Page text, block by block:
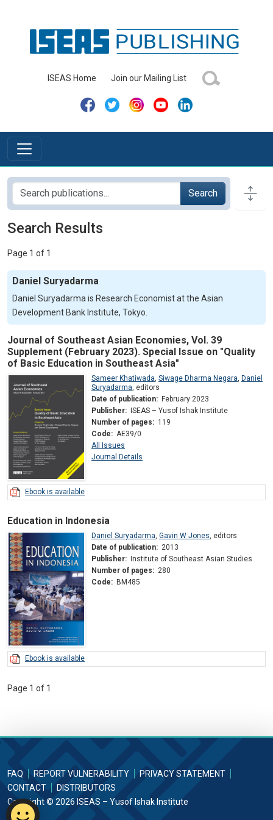
ISEAS Home Join our Mailing List
Search
Search Results
Page 1 of 1
Daniel Suryadarma
Daniel Suryadarma is Research Economist at the Asian
Development Bank Institute, Tokyo.
Journal of Southeast Asian Economies, Vol. 39
Supplement (February 2023). Special Issue on "Quality
of Basic Education in Southeast Asia"
Sameer Khatiwada, Siwage Dharma Negara, Daniel
Suryadarma, editors
Date of publication: February 2023
Publisher:
ISEAS – Yusof Ishak Institute
Number of pages: 119
Code: AE39/0
All Issues
Journal Details
Ebook is available
Education in Indonesia
Daniel Suryadarma, Gavin W Jones, editors
Date of publication: 2013
Publisher: Institute of Southeast Asian Studies
Number of pages: 280
Code: BM485
Ebook is available
Page 1 of 1
FAQ REPORT VULNERABILITY
PRIVACY STATEMENT
CONTACT
DISTRIBUTORS
Copyright © 2026 ISEAS – Yusof Ishak Institute